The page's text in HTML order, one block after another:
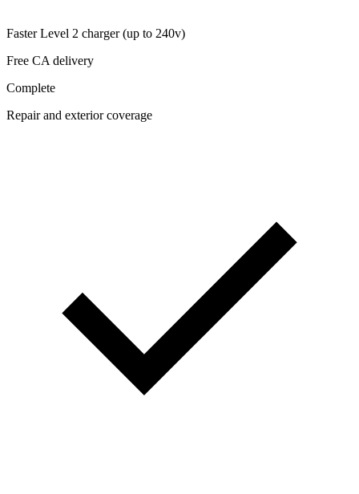
Faster Level 2 charger (up to 240v)
Free CA delivery
Complete
Repair and exterior coverage